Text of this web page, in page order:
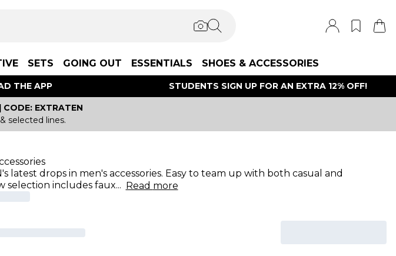
SETS GOING OUT ESSENTIALS SHOES & ACCESSORIES
THE APP STUDENTS SIGN UP FOR AN EXTRA 12% OFF!
CODE: EXTRATEN
selected lines.
drops in men's accessories. Easy to team up with both casual and
selection includes faux... Read more